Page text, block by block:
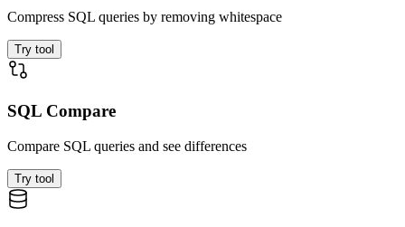
Compress SQL queries by removing whitespace
Try tool
SQL Compare
Compare SQL queries and see differences
Try tool